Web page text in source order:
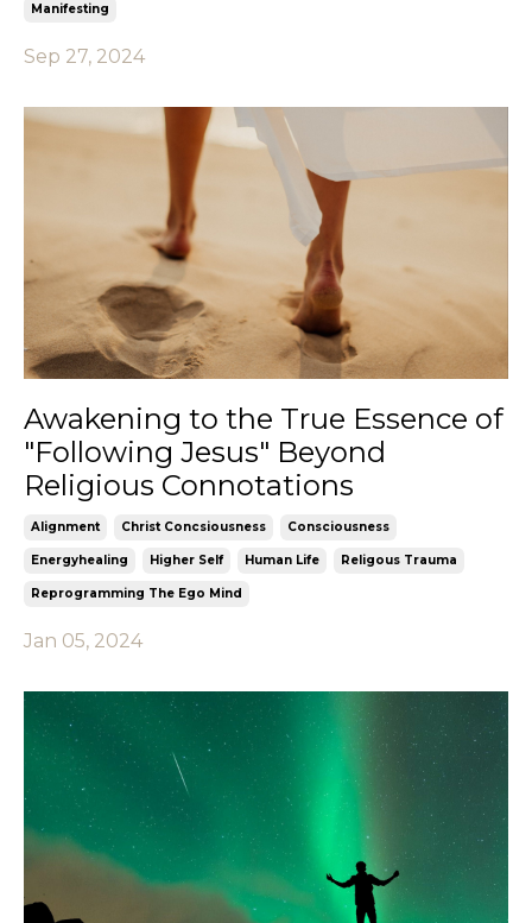
Manifesting
Sep 27, 2024
Awakening to the True Essence of
"Following Jesus" Beyond
Religious Connotations
Alignment Christ Concsiousness Consciousness
Energyhealing Higher Self Human Life Religous Trauma
Reprogramming The Ego Mind
Jan 05, 2024